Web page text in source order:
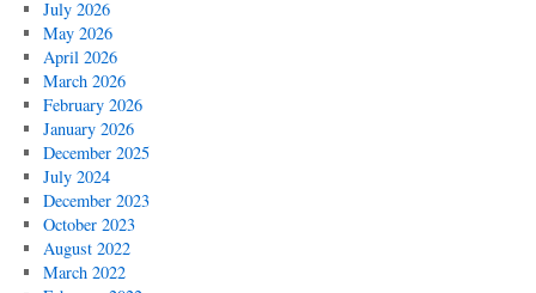
July 2026
May 2026
April 2026
March 2026
February 2026
January 2026
December 2025
July 2024
December 2023
October 2023
August 2022
March 2022